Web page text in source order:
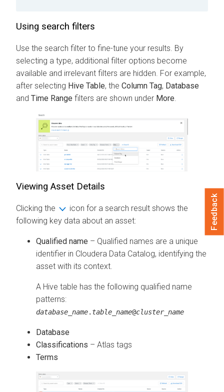
Using search filters
Use the search filter to fine-tune your results. By
selecting a type, additional filter options become
available and irrelevant filters are hidden. For example,
after selecting Hive Table, the Column Tag, Database
and Time Range filters are shown under More.
Viewing Asset Details
Clicking the
icon for a search result shows the
following key data about an asset:
Qualified name – Qualified names are a unique
identifier in Cloudera Data Catalog, identifying the
asset with its context.
A Hive table has the following qualified name
patterns:
database_name. table_name@cluster_name
Database
Classifications – Atlas tags
Terms
Feedback